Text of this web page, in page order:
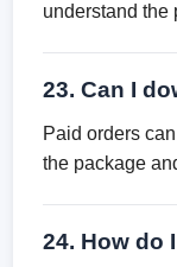
understand the
23. Can I
Paid orders
the package
24. How do